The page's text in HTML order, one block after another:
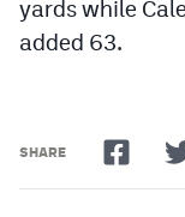
yards while
added 63.
SHARE